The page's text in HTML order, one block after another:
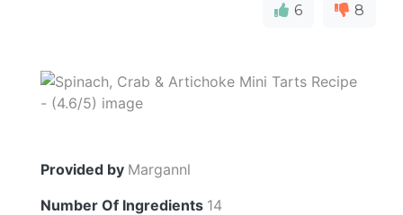
6 8
Provided by Margannl
Number Of Ingredients 14